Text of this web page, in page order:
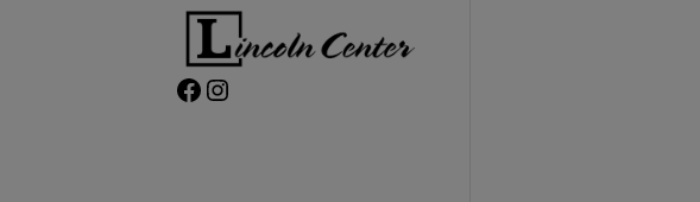
Facebook Instagram